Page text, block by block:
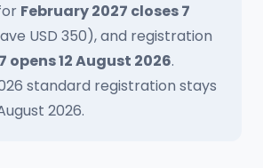
February 2027 closes 7
USD 350), and registration
opens 12 August 2026.
standard registration stays
2026.